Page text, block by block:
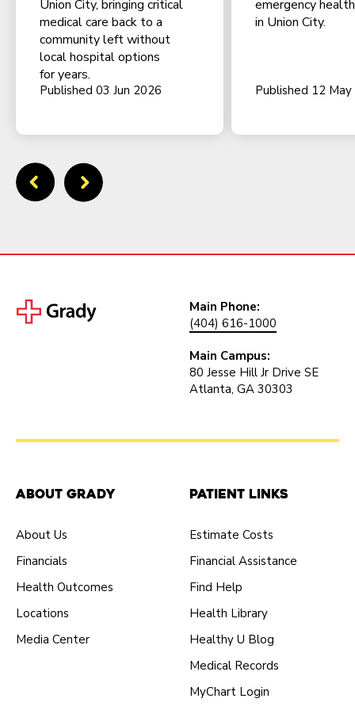
Union City, bringing critical
medical care back to a
community left without
local hospital options
for years.
Published 03 Jun 2026
emergency
in Union City.
Published 12
Main Phone:
(404) 616-1000
Main Campus:
80 Jesse Hill Jr Drive SE
Atlanta, GA 30303
About Grady
About Us
Financials
Health Outcomes
Locations
Media Center
Patient Links
Estimate Costs
Financial Assistance
Find Help
Health Library
Healthy U Blog
Medical Records
MyChart Login